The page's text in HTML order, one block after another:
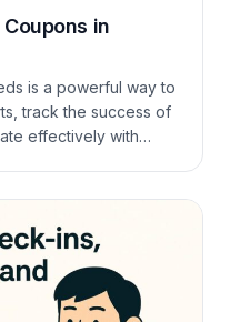
in
is a powerful way to
track the success of
effectively with
leveraging them for